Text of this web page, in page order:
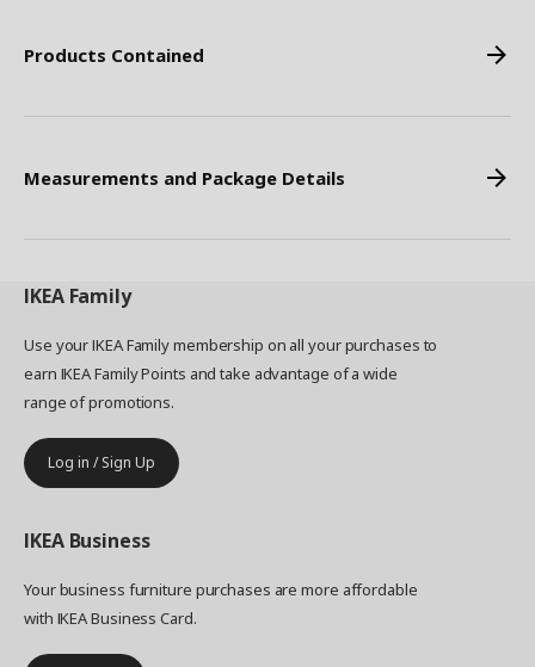
Products Contained
Measurements and Package Details
IKEA Family
Use your IKEA Family membership on all your purchases to
earn IKEA Family Points and take advantage of a wide
range of promotions.
Log in / Sign Up
IKEA Business
Your business furniture purchases are more affordable
with IKEA Business Card.